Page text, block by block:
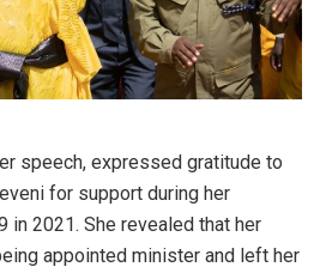
speech, expressed gratitude to
for support during her
in 2021. She revealed that her
appointed minister and left her